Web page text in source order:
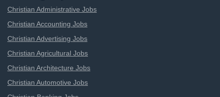
Christian Administrative Jobs
Christian Accounting Jobs
Christian Advertising Jobs
Christian Agricultural Jobs
Christian Architecture Jobs
Christian Automotive Jobs